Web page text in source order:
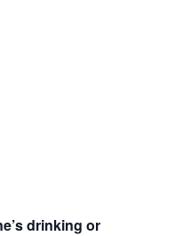
drinking or